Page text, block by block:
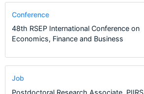
Conference
48th RSEP International Conference on
Economics, Finance and Business
Job
Postdoctoral Research Associate, PIIRS